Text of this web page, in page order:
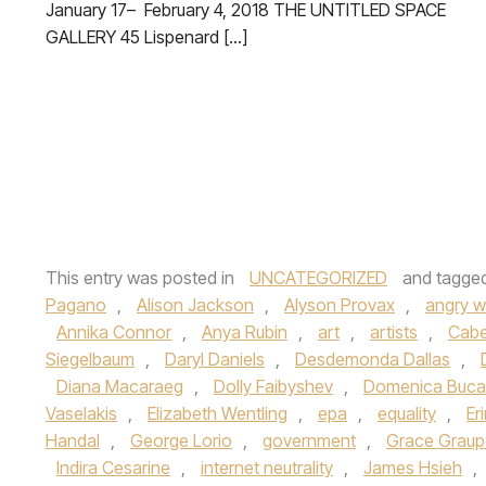
January 17– February 4, 2018 THE UNTITLED SPACE
GALLERY 45 Lispenard […]
This entry was posted in UNCATEGORIZED
and
Pagano , Alison Jackson , Alyson Provax ,
angry
Annika Connor , Anya Rubin , art , artists ,
Siegelbaum , Daryl Daniels , Desdemonda Dallas ,
Diana Macaraeg , Dolly Faibyshev ,
Domenica
Vaselakis , Elizabeth Wentling , epa , equality ,
Handal , George Lorio , government ,
Grace
Indira Cesarine , internet neutrality , James Hsieh ,